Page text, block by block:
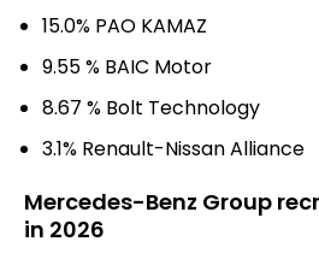
15.0% PAO KAMAZ
9.55 % BAIC Motor
8.67 % Bolt Technology
3.1% Renault-Nissan Alliance
Mercedes-Benz Group
in 2026